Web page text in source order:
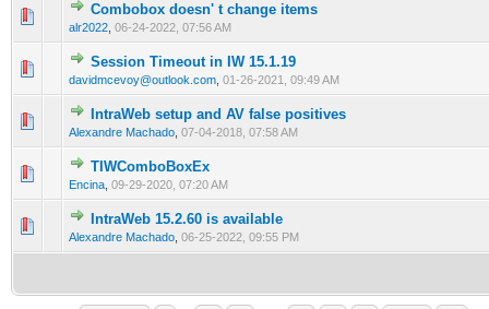
Combobox doesn' t change items
alr2022 06-24-2022, 07:56 AM
0 Vote(s) - 0 out of 5 in Average
1 2345
Session Timeout in IW 15.1.19
davidmcevoy@outlook.com 01-26-2021, 09:49 AM
0 Vote(s) - 0 out of 5 in Average
1 2345
IntraWeb setup and AV false positives
Alexandre Machado 07-04-2018, 07:58 AM
0 Vote(s) - 0 out of 5 in Average
1 23 45
TIWComboBoxEx
Encina 09-29-2020, 07:20 AM
0 Vote(s) - 0 out of 5 in Average
IntraWeb 15.2.60 is available
Alexandre Machado 06-25-2022, 09:55 PM
0 Vote(s) - 0 out of 5 in Average
12345